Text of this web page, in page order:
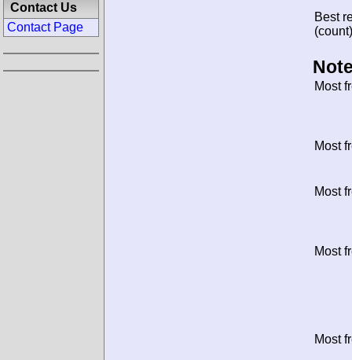
Best
Most
Most
Most
Most
Most
Contact Us
Contact Page